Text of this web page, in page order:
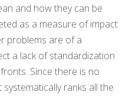
and how they can be
as a measure of impact
problems are of a
a lack of standardization
Since there is no
ranks all the